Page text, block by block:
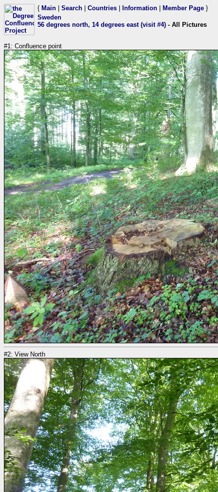
{ Main Search Countries Information Member Page }
Sweden
56 degrees north, 14 degrees east (visit #4) - All Pictures
#1: Confluence point
#2: View North